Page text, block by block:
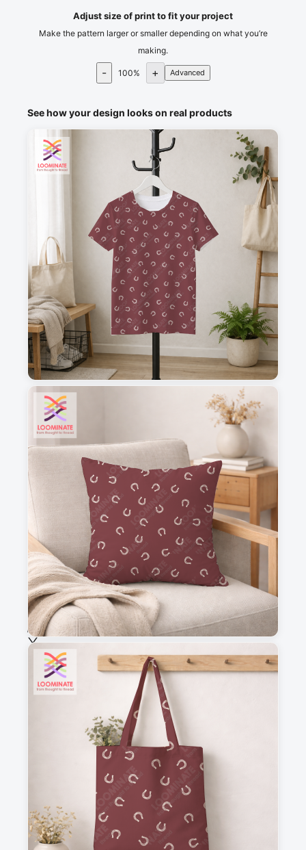
Adjust size of print to fit your project
Make the pattern larger or smaller depending on what you’re
making.
- 100% + Advanced
See how your design looks on real products
1
2
3
This is a visual preview. Scale and placement may differ. Please refer
to the design preview for accurate dimensions.
Fabric & Order
Selected fabric
Choose fabric
See all our fabrics
Add to cart